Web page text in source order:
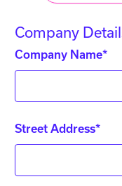
Company
Company Name*
Street Address*